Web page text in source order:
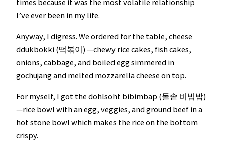
I’ve ever been in my life.
Anyway, I digress. We ordered for the table, cheese
ddukbokki (떡볶이) —chewy rice cakes, fish cakes,
onions, cabbage, and boiled egg simmered in
gochujang and melted mozzarella cheese on top.
For myself, I got the dohlsoht bibimbap (돌솥 비빔밥)
—rice bowl with an egg, veggies, and ground beef in a
hot stone bowl which makes the rice on the bottom
crispy.